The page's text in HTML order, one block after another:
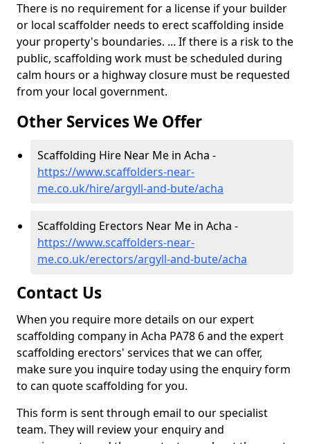
There is no requirement for a license if your builder
or local scaffolder needs to erect scaffolding inside
your property's boundaries. ... If there is a risk to the
public, scaffolding work must be scheduled during
calm hours or a highway closure must be requested
from your local government.
Other Services We Offer
Scaffolding Hire Near Me in Acha -
https://www.scaffolders-near-
me.co.uk/hire/argyll-and-bute/acha
Scaffolding Erectors Near Me in Acha -
https://www.scaffolders-near-
me.co.uk/erectors/argyll-and-bute/acha
Contact Us
When you require more details on our expert
scaffolding company in Acha PA78 6 and the expert
scaffolding erectors' services that we can offer,
make sure you inquire today using the enquiry form
to can quote scaffolding for you.
This form is sent through email to our specialist
team. They will review your enquiry and